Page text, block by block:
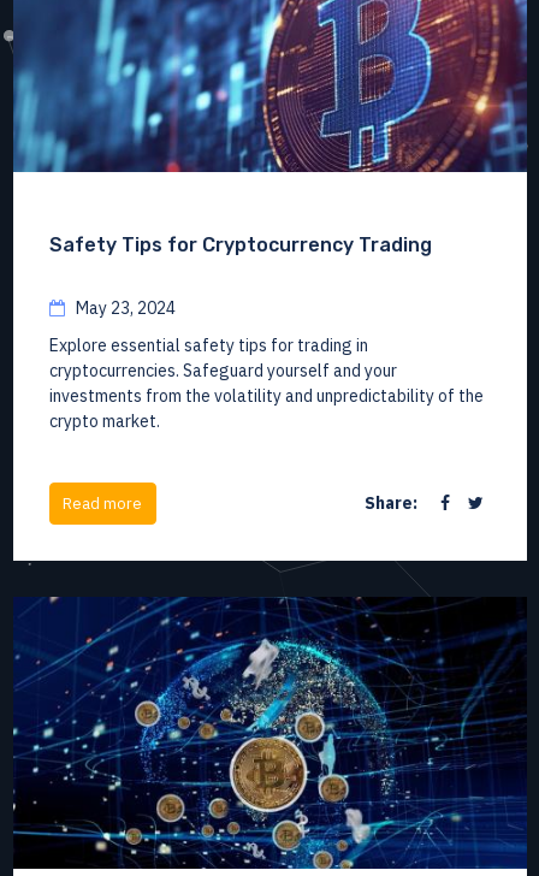
Safety Tips for Cryptocurrency Trading
May 23, 2024
Explore essential safety tips for trading in
cryptocurrencies. Safeguard yourself and your
investments from the volatility and unpredictability of the
crypto market.
Read more Share: